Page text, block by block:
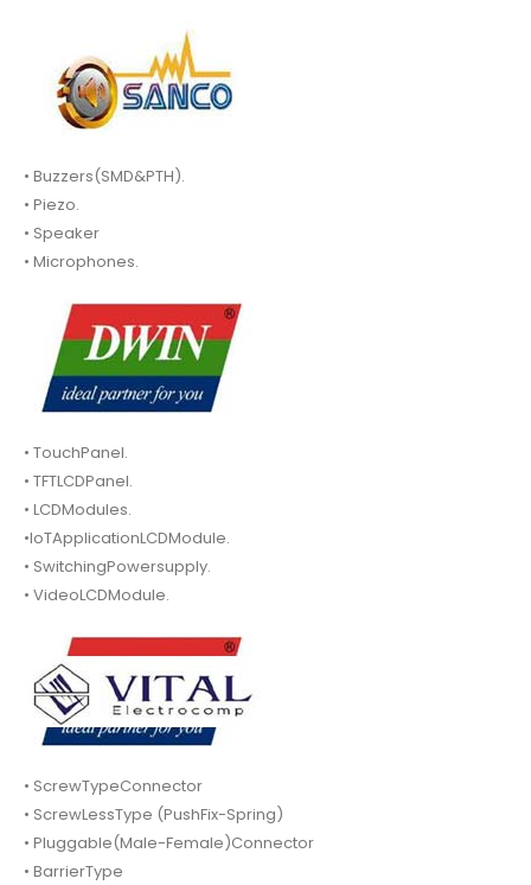
• Buzzers(SMD&PTH).
• Piezo.
• Speaker
• Microphones.
• TouchPanel.
• TFTLCDPanel.
• LCDModules.
•IoTApplicationLCDModule.
• SwitchingPowersupply.
• VideoLCDModule.
• ScrewTypeConnector
• ScrewLessType (PushFix-Spring)
• Pluggable(Male-Female)Connector
• BarrierType